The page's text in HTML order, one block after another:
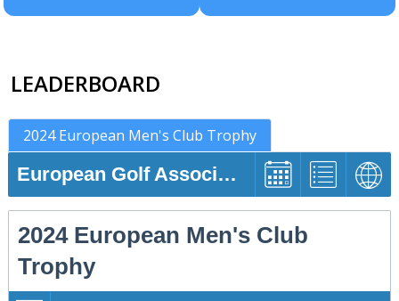
LEADERBOARD
2024 European Men's Club Trophy
European Golf Association
2024 European Men's Club
Trophy